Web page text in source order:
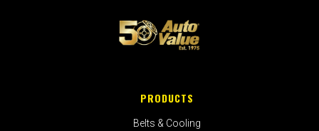
PRODUCTS
Belts & Cooling